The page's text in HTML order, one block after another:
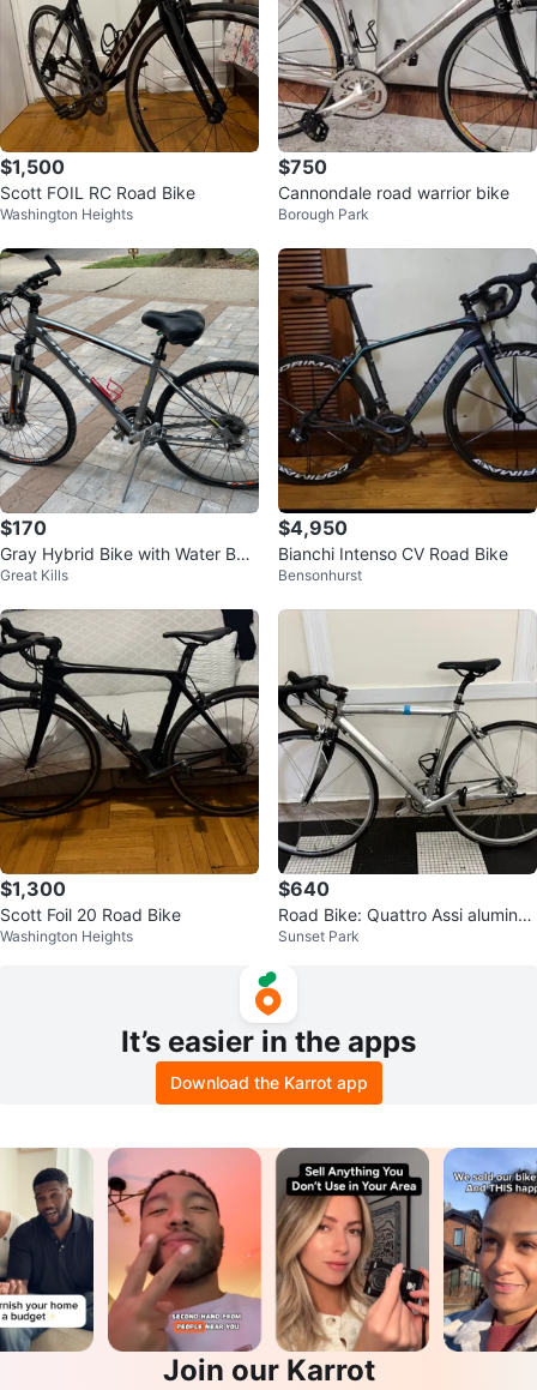
$1,500
Scott FOIL RC Road Bike
Washington Heights
$750
Cannondale road warrior bike
Borough Park
$170
Gray Hybrid Bike with Water Bott
le Cage
Great Kills
$4,950
Bianchi Intenso CV Road Bike
Bensonhurst
$1,300
Scott Foil 20 Road Bike
Washington Heights
$640
Road Bike: Quattro Assi aluminu
m 52cm 700X23C
Sunset Park
It’s easier in the apps
Download the Karrot app
Join our Karrot